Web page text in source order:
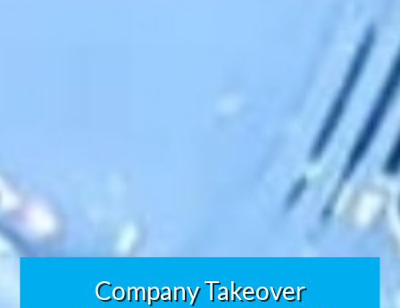
Company Takeover